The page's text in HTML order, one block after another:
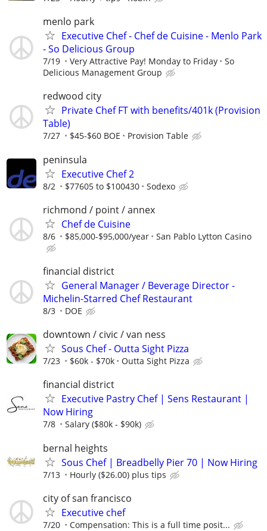
menlo park
Executive Chef - Chef de Cuisine - Menlo Park
- So Delicious Group
7/19 Very Attractive Pay! Monday to Friday
So
Delicious Management Group
redwood city
Private Chef FT with benefits/401k (Provision
Table)
7/27 $45-$60 BOE Provision Table
peninsula
Executive Chef 2
8/2 $77605 to $100430 Sodexo
richmond / point / annex
Chef de Cuisine
8/6 $85,000-$95,000/year San Pablo Lytton Casino
financial district
General Manager / Beverage Director -
Michelin-Starred Chef Restaurant
8/3 DOE
downtown / civic / van ness
Sous Chef - Outta Sight Pizza
7/23 $60k - $70k Outta Sight Pizza
financial district
Executive Pastry Chef | Sens Restaurant |
Now Hiring
7/8 Salary ($80k - $90k)
bernal heights
Sous Chef | Breadbelly Pier 70 | Now Hiring
7/13 Hourly ($26.00) plus tips
city of san francisco
Executive chef
7/20 Compensation: This is a full time posit...